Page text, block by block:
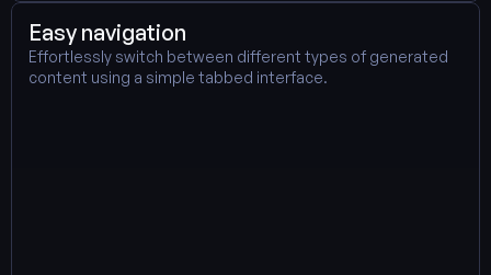
Easy navigation
Effortlessly switch between different types of generated
content using a simple tabbed interface.